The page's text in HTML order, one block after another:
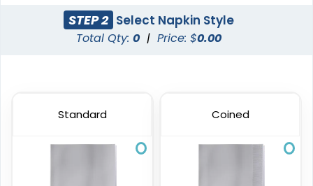
Custom Foil Stamped
Luncheon Napkin
(2040)
Dinner Napkin
STEP 2 Select Napkin Style
Total Qty:0 | Price: $0.00
Standard Coined